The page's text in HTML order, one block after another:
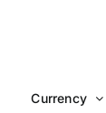
Currency